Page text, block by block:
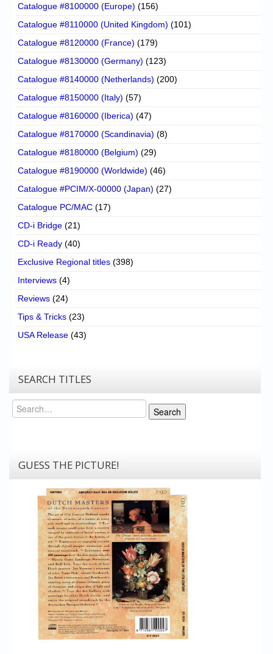
Catalogue #8100000 (Europe) (156)
Catalogue #8110000 (United Kingdom) (101)
Catalogue #8120000 (France) (179)
Catalogue #8130000 (Germany) (123)
Catalogue #8140000 (Netherlands) (200)
Catalogue #8150000 (Italy) (57)
Catalogue #8160000 (Iberica) (47)
Catalogue #8170000 (Scandinavia) (8)
Catalogue #8180000 (Belgium) (29)
Catalogue #8190000 (Worldwide) (46)
Catalogue #PCIM/X-00000 (Japan) (27)
Catalogue PC/MAC (17)
CD-i Bridge (21)
CD-i Ready (40)
Exclusive Regional titles (398)
Interviews (4)
Reviews (24)
Tips & Tricks (23)
USA Release (43)
SEARCH TITLES
Search
Search
GUESS THE PICTURE!